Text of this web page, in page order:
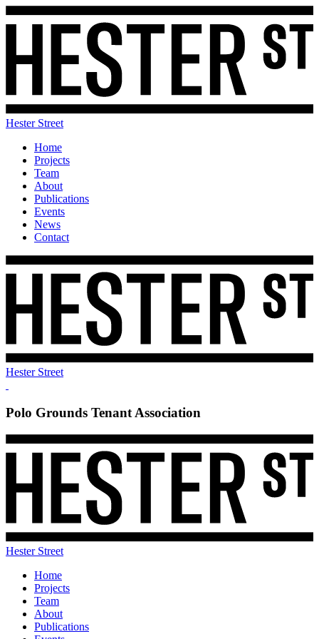
Hester Street
Home
Projects
Team
About
Publications
Events
News
Contact
Hester Street
Polo Grounds Tenant Association
Hester Street
Home
Projects
Team
About
Publications